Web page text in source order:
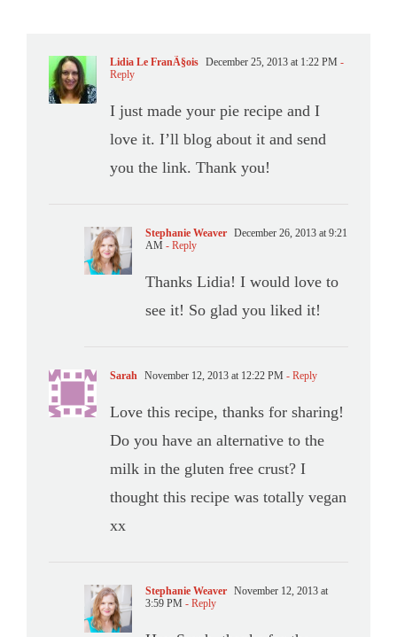
Lidia Le FranÃ§ois December 25, 2013 at 1:22 PM -
Reply
I just made your pie recipe and I
love it. I’ll blog about it and send
you the link. Thank you!
Stephanie Weaver December 26, 2013 at 9:21
AM - Reply
Thanks Lidia! I would love to
see it! So glad you liked it!
Sarah November 12, 2013 at 12:22 PM - Reply
Love this recipe, thanks for sharing!
Do you have an alternative to the
milk in the gluten free crust? I
thought this recipe was totally vegan
xx
Stephanie Weaver November 12, 2013 at
3:59 PM - Reply